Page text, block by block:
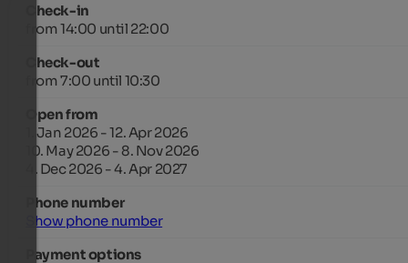
Check-in
from 14:00 until 22:00
Check-out
from 7:00 until 10:30
Open from
1. Jan 2026 - 12. Apr 2026
10. May 2026 - 8. Nov 2026
4. Dec 2026 - 4. Apr 2027
Phone number
Show phone number
Payment options